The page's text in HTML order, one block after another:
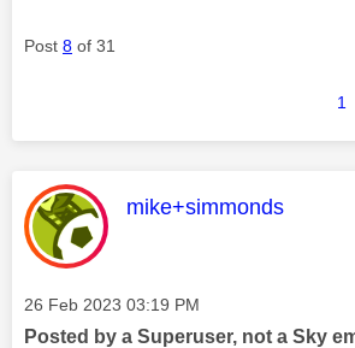
Post 8 of 31
1
This message was
mike+simmonds
Message posted on
‎26 Feb 2023 03:19 PM
Posted by a Superuser, not a Sky